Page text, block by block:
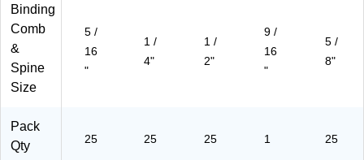
Binding
Comb
&
Spine
Size
5 /
16
"
1 /
4"
1 /
2"
9 /
16
"
5 /
8"
Pack
Qty
25 25 25 1 25